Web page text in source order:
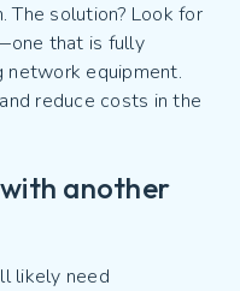
The solution? Look for
that is fully
network equipment.
reduce costs in the
another
likely need